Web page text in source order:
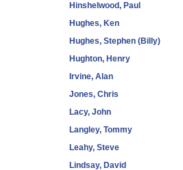
Hinshelwood, Paul
Hughes, Ken
Hughes, Stephen (Billy)
Hughton, Henry
Irvine, Alan
Jones, Chris
Lacy, John
Langley, Tommy
Leahy, Steve
Lindsay, David